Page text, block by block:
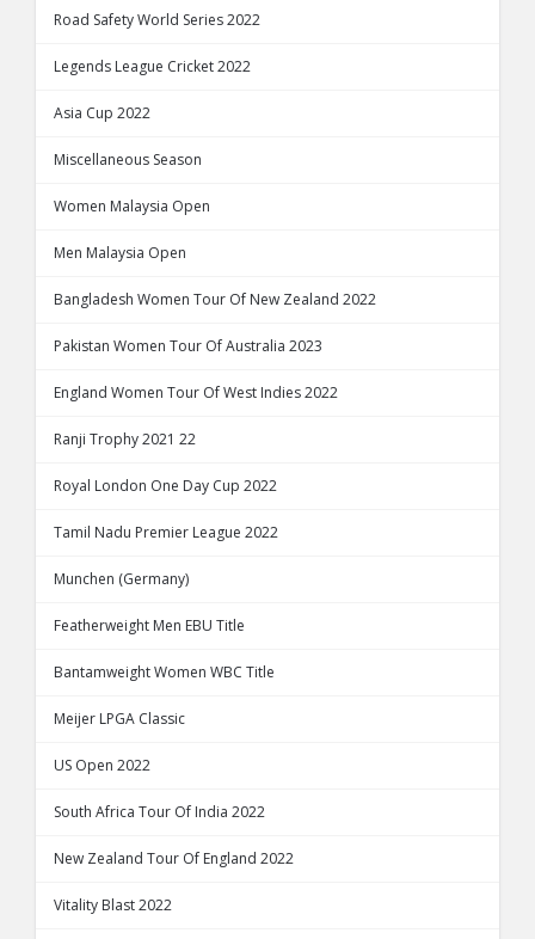
Road Safety World Series 2022
Legends League Cricket 2022
Asia Cup 2022
Miscellaneous Season
Women Malaysia Open
Men Malaysia Open
Bangladesh Women Tour Of New Zealand 2022
Pakistan Women Tour Of Australia 2023
England Women Tour Of West Indies 2022
Ranji Trophy 2021 22
Royal London One Day Cup 2022
Tamil Nadu Premier League 2022
Munchen (Germany)
Featherweight Men EBU Title
Bantamweight Women WBC Title
Meijer LPGA Classic
US Open 2022
South Africa Tour Of India 2022
New Zealand Tour Of England 2022
Vitality Blast 2022